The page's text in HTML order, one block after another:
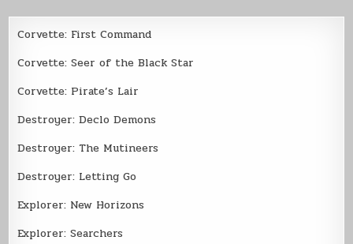
Corvette: First Command
Corvette: Seer of the Black Star
Corvette: Pirate’s Lair
Destroyer: Declo Demons
Destroyer: The Mutineers
Destroyer: Letting Go
Explorer: New Horizons
Explorer: Searchers